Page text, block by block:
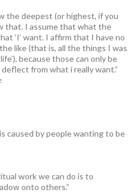
the deepest (or highest, if you
that. I assume that what the
‘I’ want. I affirm that I have no
like (that is, all the things I was
because those can only be
from what i really want.”
caused by people wanting to be
work we can do is to
onto others.”